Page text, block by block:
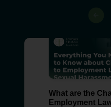
What are the
Employment